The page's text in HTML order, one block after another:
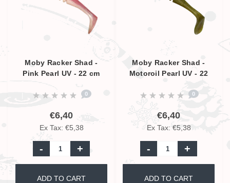
Moby Racker Shad -
Pink Pearl UV - 22 cm
0
€6,40
Ex Tax: €5,38
- +
ADD TO CART
Moby Racker Shad -
Motoroil Pearl UV - 22
0
€6,40
Ex Tax: €5,38
- +
ADD TO CART